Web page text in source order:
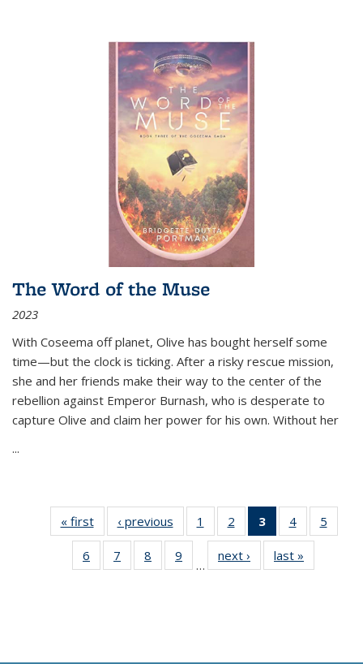
The Word of the Muse
2023
With Coseema off planet, Olive has bought herself some
time—but the clock is ticking. After a risky rescue mission,
she and her friends make their way to the center of the
rebellion against Emperor Burnash, who is desperate to
capture Olive and claim her power for his own. Without her
...
« first
Thumbnail
list:
Publications
‹ previous
Thumbnail
list:
Publications
1
of 11
Thumbnail
list:
Publications
2
of 11
Thumbnail
list:
Publications
3
of 11
Thumbnail
list:
Publications
4
of 11
Thumbnail
Publications
5
6
of 11
Thumbnail
7
of 11
Thumbnail
8
of 11
Thumbnail
9
of 11
Thumbnail
…
next ›
Thumbnail
list:
last »